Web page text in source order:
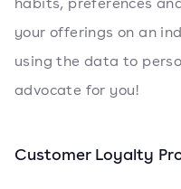
your offerings on an
using the data to
advocate for you!
Customer Loyalty